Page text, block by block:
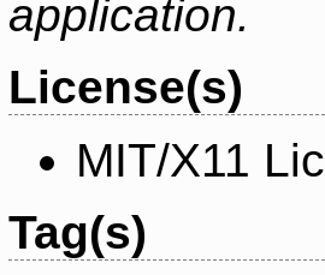
application.
License(s)
MIT/X11
Tag(s)